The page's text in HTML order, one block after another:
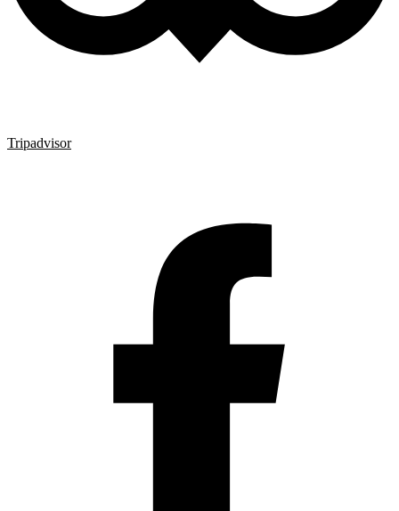
Tripadvisor